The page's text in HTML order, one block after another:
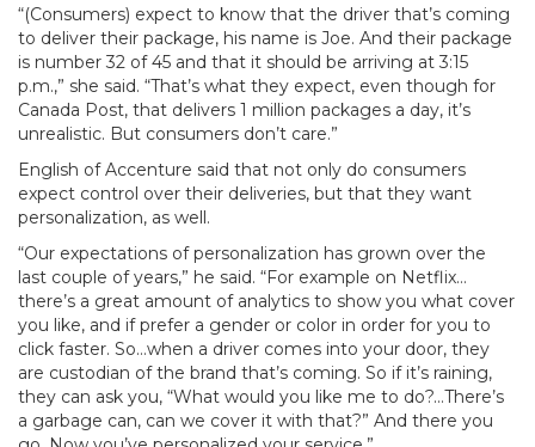
“(Consumers) expect to know that the driver that’s coming
to deliver their package, his name is Joe. And their package
is number 32 of 45 and that it should be arriving at 3:15
p.m.,” she said. “That’s what they expect, even though for
Canada Post, that delivers 1 million packages a day, it’s
unrealistic. But consumers don’t care.”
English of Accenture said that not only do consumers
expect control over their deliveries, but that they want
personalization, as well.
“Our expectations of personalization has grown over the
last couple of years,” he said. “For example on Netflix…
there’s a great amount of analytics to show you what cover
you like, and if prefer a gender or color in order for you to
click faster. So…when a driver comes into your door, they
are custodian of the brand that’s coming. So if it’s raining,
they can ask you, “What would you like me to do?…There’s
a garbage can, can we cover it with that?” And there you